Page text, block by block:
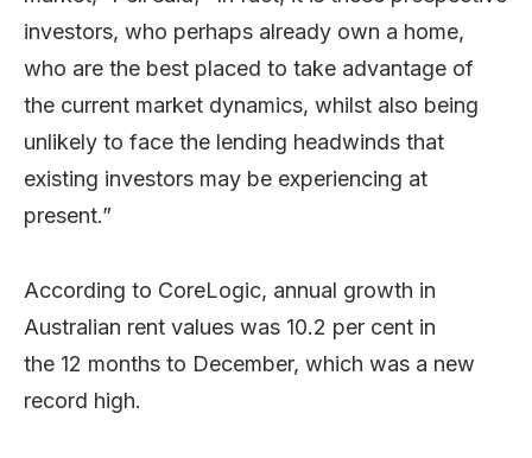
investors, who perhaps already own a home,
who are the best placed to take advantage of
the current market dynamics, whilst also being
unlikely to face the lending headwinds that
existing investors may be experiencing at
present.”
According to CoreLogic, annual growth in
Australian rent values was 10.2 per cent in
the 12 months to December, which was a new
record high.